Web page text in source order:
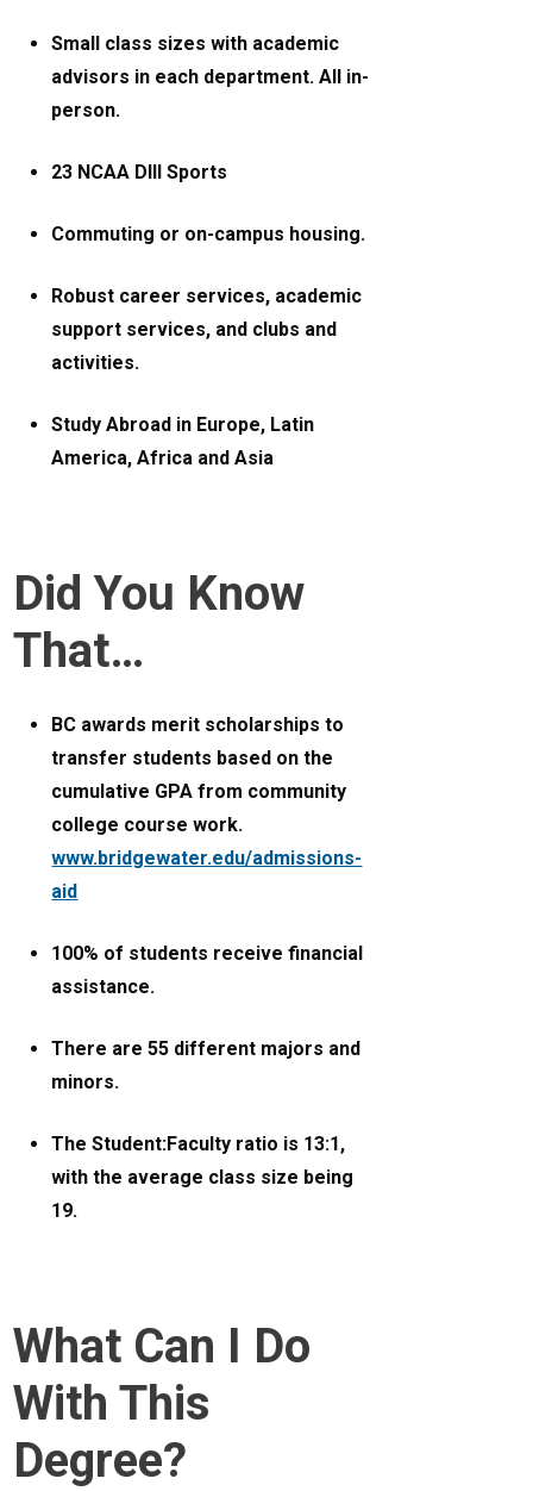
Small class sizes with academic
advisors in each department. All in-
person.
23 NCAA DIII Sports
Commuting or on-campus housing.
Robust career services, academic
support services, and clubs and
activities.
Study Abroad in Europe, Latin
America, Africa and Asia
Did You Know
That…
BC awards merit scholarships to
transfer students based on the
cumulative GPA from community
college course work.
www.bridgewater.edu/admissions-
aid
100% of students receive financial
assistance.
There are 55 different majors and
minors.
The Student:Faculty ratio is 13:1,
with the average class size being
19.
What Can I Do
With This
Degree?